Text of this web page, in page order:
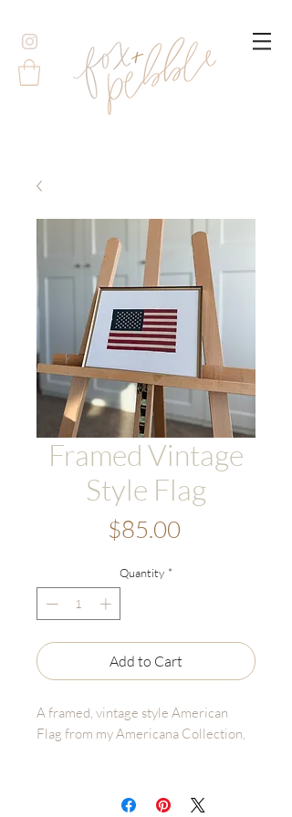
Framed Vintage
Style Flag
$85.00Price
Quantity *
Add to Cart
A framed, vintage style American
Flag from my Americana Collection,
• Frame Size: 8"x10" (Metal, Gold)